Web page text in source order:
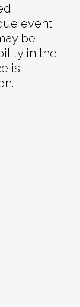
event
be
in the
is